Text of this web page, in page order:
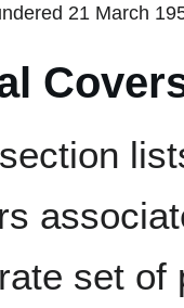
21 March
set of